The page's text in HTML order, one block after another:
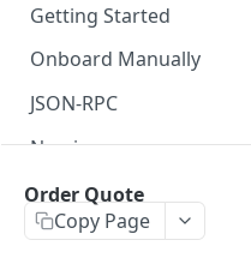
Getting Started
Create Subaccount
Manage Session Keys
Multiple Subaccounts
Transfer
Withdraw
Onboard Manually
Deposit to Derive Chain
Create or Deposit to
Manage Session Keys
Withdraw
JSON-RPC
Naming
Authentication
Session Keys
Order Quote
Copy Page